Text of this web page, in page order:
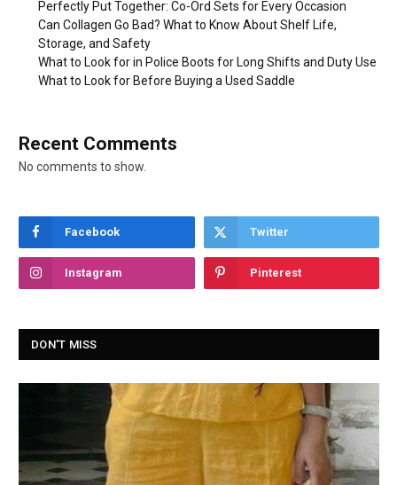
Perfectly Put Together: Co-Ord Sets for Every Occasion
Can Collagen Go Bad? What to Know About Shelf Life,
Storage, and Safety
What to Look for in Police Boots for Long Shifts and Duty Use
What to Look for Before Buying a Used Saddle
Recent Comments
No comments to show.
Facebook Twitter
Instagram Pinterest
DON'T MISS